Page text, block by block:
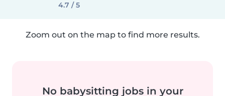
4.7 / 5
Zoom out on the map to find more results.
No babysitting jobs in your